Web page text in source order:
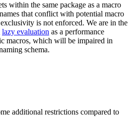
within the same package as a macro
that conflict with potential macro
is not enforced. We are in the
lazy evaluation as a performance
macros, which will be impaired in
schema.
additional restrictions compared to